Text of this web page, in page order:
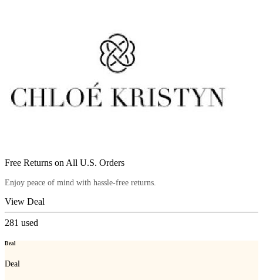
Free Returns on All U.S. Orders
Enjoy peace of mind with hassle-free returns.
View Deal
281 used
Deal
Deal